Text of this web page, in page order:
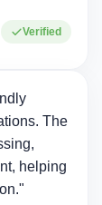
Verified
The
helping